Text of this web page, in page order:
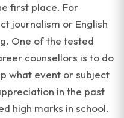
first place. For
journalism or English
One of the tested
counsellors is to do
what event or subject
in the past
high marks in school.